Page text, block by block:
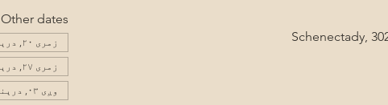
Schenectady,
Other dates
زمری ۲۰, درېنۍ ۱۲:۰۰
زمری ۲۷, درېنۍ ۱۲:۰۰
وږی ۰۳, درېنۍ ۱۲:۰۰